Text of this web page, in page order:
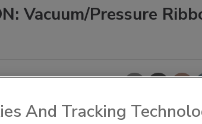
Vacuum/Pressure
And Tracking